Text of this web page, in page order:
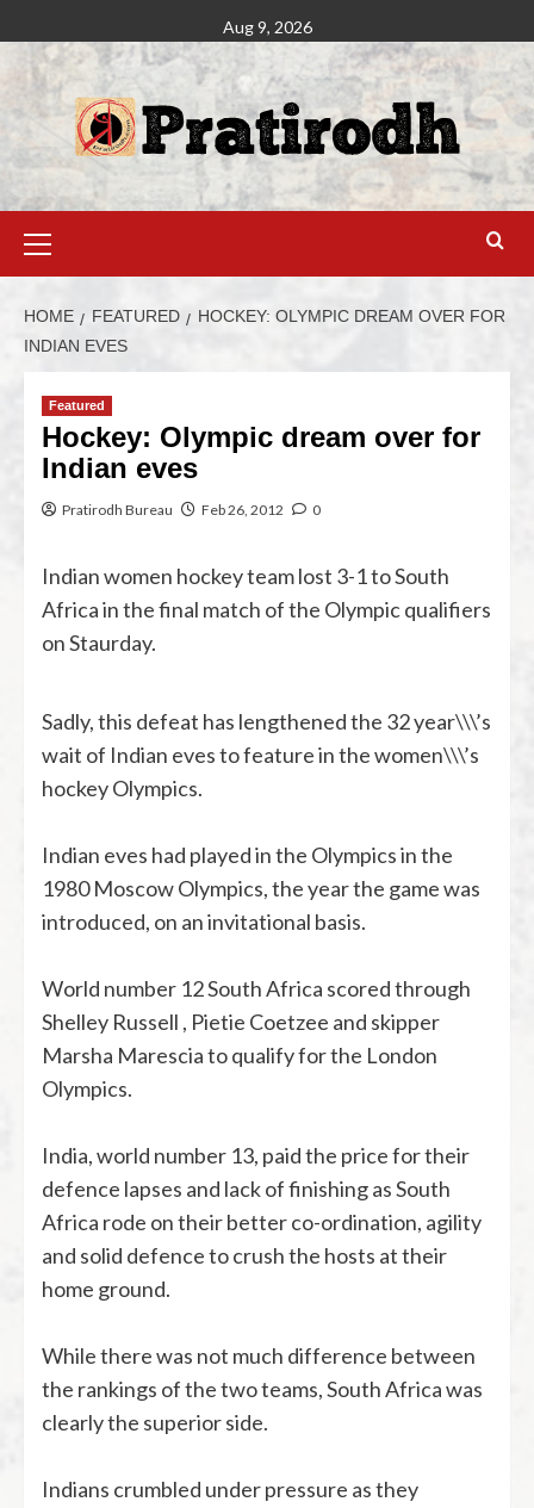
Aug 9, 2026
HOME FEATURED
HOCKEY: OLYMPIC DREAM OVER FOR
INDIAN EVES
Featured
Hockey: Olympic dream over for
Indian eves
Pratirodh Bureau Feb 26, 2012 0
Indian women hockey team lost 3-1 to South
Africa in the final match of the Olympic qualifiers
on Staurday.
Sadly, this defeat has lengthened the 32 year\\\’s
wait of Indian eves to feature in the women\\\’s
hockey Olympics.
Indian eves had played in the Olympics in the
1980 Moscow Olympics, the year the game was
introduced, on an invitational basis.
World number 12 South Africa scored through
Shelley Russell , Pietie Coetzee and skipper
Marsha Marescia to qualify for the London
Olympics.
India, world number 13, paid the price for their
defence lapses and lack of finishing as South
Africa rode on their better co-ordination, agility
and solid defence to crush the hosts at their
home ground.
While there was not much difference between
the rankings of the two teams, South Africa was
clearly the superior side.
Indians crumbled under pressure as they